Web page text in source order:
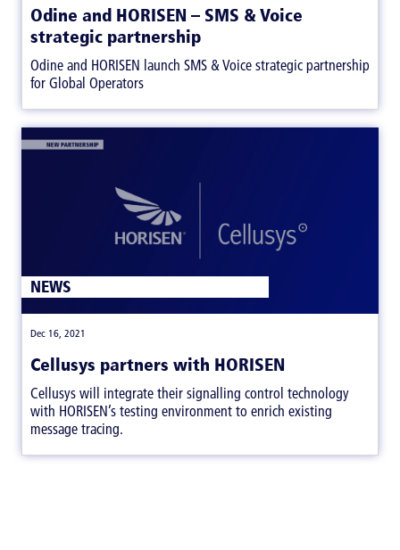
Odine and HORISEN – SMS & Voice
strategic partnership
Odine and HORISEN launch SMS & Voice strategic partnership
for Global Operators
Cellusys partners with HORISEN
Dec 16, 2021
NEWS
Cellusys will integrate their signalling control technology
with HORISEN’s testing environment to enrich existing
message tracing.